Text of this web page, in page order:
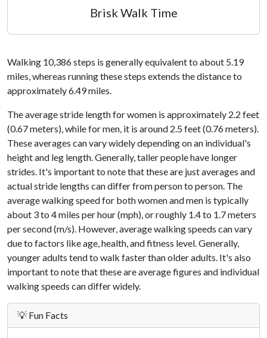
Brisk Walk Time
Walking 10,386 steps is generally equivalent to about 5.19
miles, whereas running these steps extends the distance to
approximately 6.49 miles.
The average stride length for women is approximately 2.2 feet
(0.67 meters), while for men, it is around 2.5 feet (0.76 meters).
These averages can vary widely depending on an individual's
height and leg length. Generally, taller people have longer
strides. It's important to note that these are just averages and
actual stride lengths can differ from person to person. The
average walking speed for both women and men is typically
about 3 to 4 miles per hour (mph), or roughly 1.4 to 1.7 meters
per second (m/s). However, average walking speeds can vary
due to factors like age, health, and fitness level. Generally,
younger adults tend to walk faster than older adults. It's also
important to note that these are average figures and individual
walking speeds can differ widely.
💡 Fun Facts